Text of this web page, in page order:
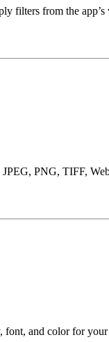
filters from the
PNG, TIFF,
and color for